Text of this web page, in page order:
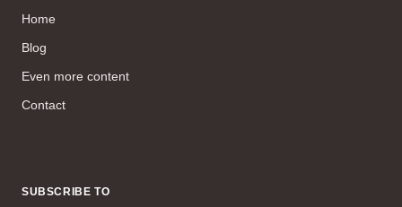
Home
Blog
Even more content
Contact
SUBSCRIBE TO